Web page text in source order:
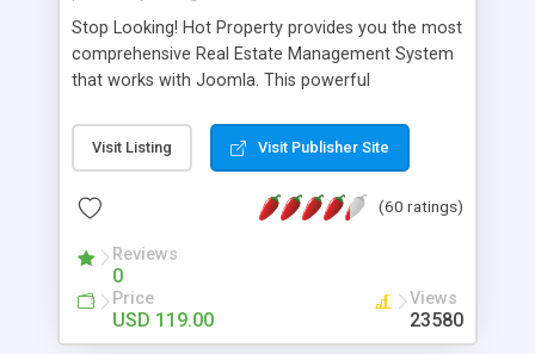
Stop Looking! Hot Property provides you the most
comprehensive Real Estate Management System
that works with Joomla. This powerful
website and use the most user friendly open
source Web Content Management System (CMS)
Searching, Custom Fields (Extra Fields), SEO
System, Agent & Company management, Multi-
Language support, Featured Property, PDF, Print,
Send to Friend, Unlimited number of photos and
much more.
Visit Listing Visit Publisher Site
(60 ratings)
Reviews
0
Price
USD 119.00
Views
23580